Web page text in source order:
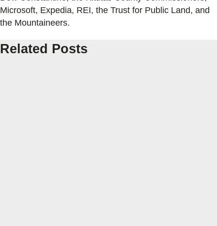
Microsoft, Expedia, REI, the Trust for Public Land, and
the Mountaineers.
Related Posts